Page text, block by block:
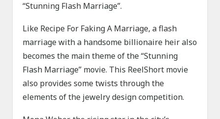
“Stunning Flash Marriage”.
Like Recipe For Faking A Marriage, a flash
marriage with a handsome billionaire heir also
becomes the main theme of the “Stunning
Flash Marriage” movie. This ReelShort movie
also provides some twists through the
elements of the jewelry design competition.